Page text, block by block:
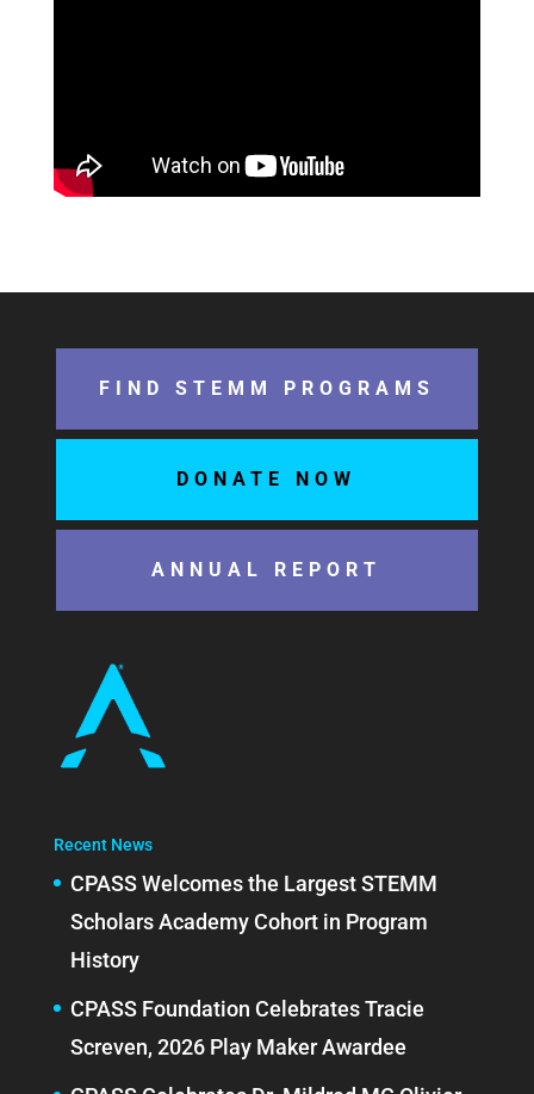
FIND STEMM PROGRAMS
DONATE NOW
ANNUAL REPORT
Recent News
CPASS Welcomes the Largest STEMM
Scholars Academy Cohort in Program
History
CPASS Foundation Celebrates Tracie
Screven, 2026 Play Maker Awardee